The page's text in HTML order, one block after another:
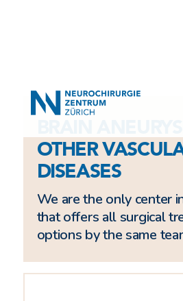
OTHER
DISEASES
We are the only center
that offers all surgical
options by the same